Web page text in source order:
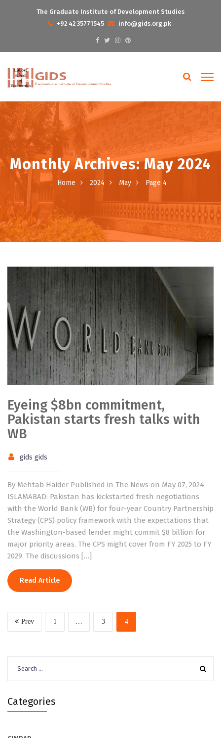
The Graduate Institute of Development Studies
+92 42 35771545
info@gids.org.pk
Monthly Archives: May 2024
Home 2024 May Page 4
Eyeing $8bn commitment,
Pakistan starts fresh talks with
WB
gids gids
By Mehtab Haider Published in The News on May 07, 2024
ISLAMABAD: Pakistan has kickstarted fresh negotiations
with the World Bank (WB) for four-year Country Partnership
Strategy (CPS) policy framework with the expectations that
the Washington-based lender might commit $8 billion for
major priority areas. The CPS might cover from FY 2025 to FY
2029. The discussions […]
Read Article
Prev 1 3 4
for:
Categories